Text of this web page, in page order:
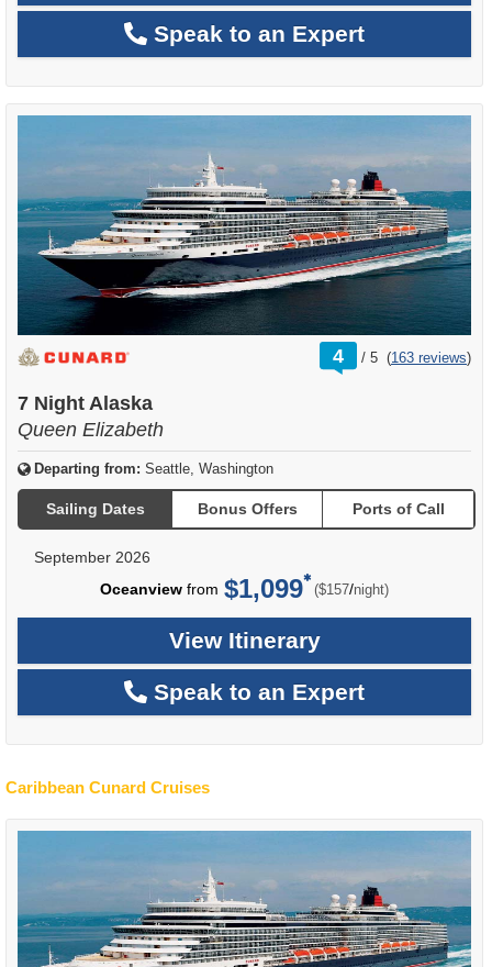
Speak to an Expert
4 /
rating
out
5 (163 reviews)
7 Night Alaska
Queen Elizabeth
Departing from: Seattle, Washington
Sailing Dates Bonus Offers Ports of Call
September 2026
Oceanview from $1,099 ($157/per
night)
View Itinerary
Speak to an Expert
Caribbean Cunard Cruises